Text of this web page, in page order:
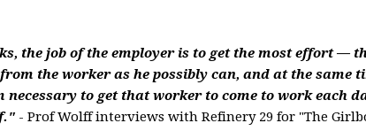
the job of the employer is to get the most effort —
the worker as he possibly can, and at the same
to get that worker to come to work each
- Prof Wolff interviews with Refinery 29 for "The